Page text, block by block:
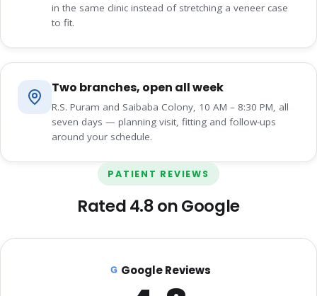
in the same clinic instead of stretching a veneer case
to fit.
Two branches, open all week
R.S. Puram and Saibaba Colony, 10 AM – 8:30 PM, all
seven days — planning visit, fitting and follow-ups
around your schedule.
PATIENT REVIEWS
Rated 4.8 on Google
Google Reviews